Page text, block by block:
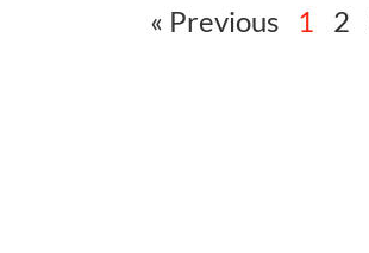
« Previous 1 2